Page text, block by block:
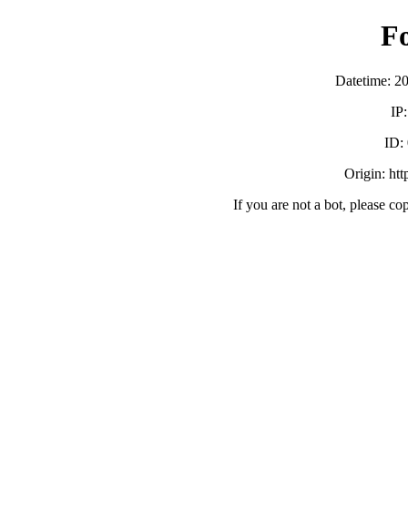
Datetime:
ID:
Origin:
If you are not a bot, please